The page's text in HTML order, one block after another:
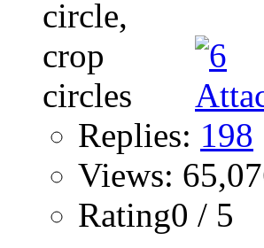
Replies: 198
Views:
Rating0 / 5